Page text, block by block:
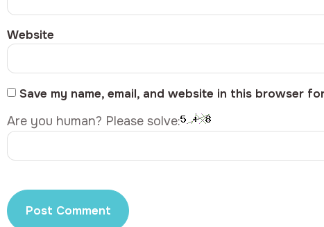
Website
Save my name, email, and website in this browser
Are you human? Please solve: